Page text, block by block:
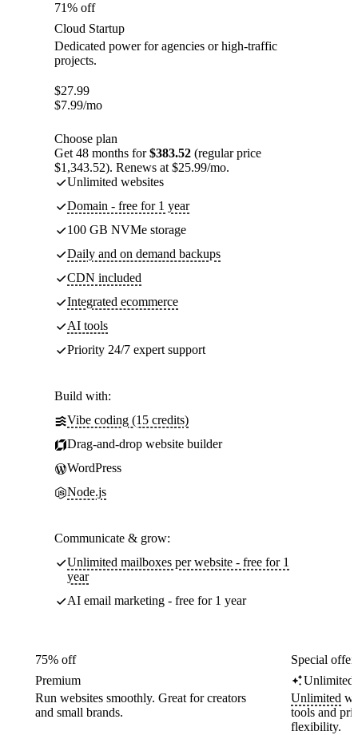
71% off
Cloud Startup
Dedicated power for agencies or high-traffic
projects.
$27.99
$7.99/mo
Choose plan
Get 48 months for$383.52 (regular price
$1,343.52). Renews at $25.99/mo.
Unlimited websites
Domain - free for 1 year
100 GB NVMe storage
Daily and on demand backups
CDN included
Integrated ecommerce
AI tools
Priority 24/7 expert support
Build with:
Vibe coding (15 credits)
Drag-and-drop website builder
WordPress
Node.js
Communicate & grow:
Unlimited mailboxes per website - free for 1
year
AI email marketing - free for 1 year
75% off
Premium
Run websites smoothly. Great for creators
and small brands.
Special
Unlimited
Unlimited
tools and
flexibility.